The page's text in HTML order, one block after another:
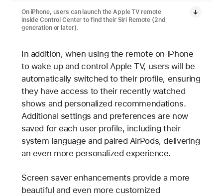
On iPhone, users can launch the Apple TV remote
inside Control Center to find their Siri Remote (2nd
generation or later).
In addition, when using the remote on iPhone
to wake up and control Apple TV, users will be
automatically switched to their profile, ensuring
they have access to their recently watched
shows and personalized recommendations.
Additional settings and preferences are now
saved for each user profile, including their
system language and paired AirPods, delivering
an even more personalized experience.
Screen saver enhancements provide a more
beautiful and even more customized